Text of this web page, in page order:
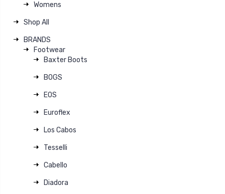
Womens
Shop All
BRANDS
Footwear
Baxter Boots
BOGS
EOS
Euroflex
Los Cabos
Tesselli
Cabello
Diadora